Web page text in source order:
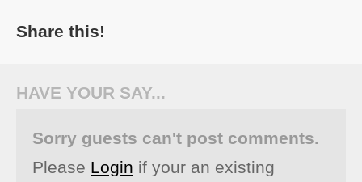
Share this!
HAVE YOUR SAY...
Sorry guests can't post comments.
Please Login if your an existing